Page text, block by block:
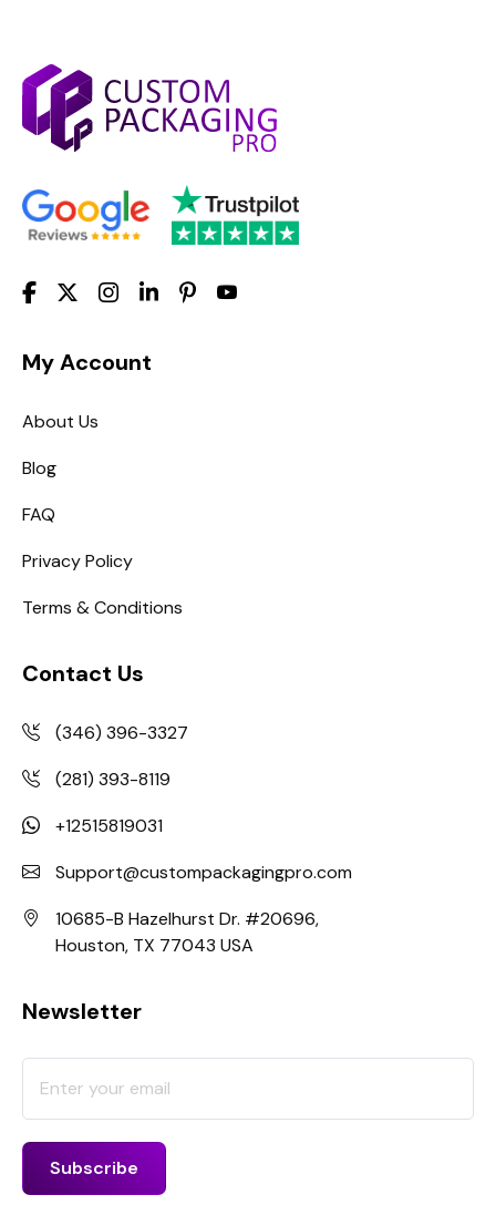
My Account
About Us
Blog
FAQ
Privacy Policy
Terms & Conditions
Contact Us
(346) 396-3327
(281) 393-8119
+12515819031
Support@custompackagingpro.com
10685-B Hazelhurst Dr. #20696,
Houston, TX 77043 USA
Newsletter